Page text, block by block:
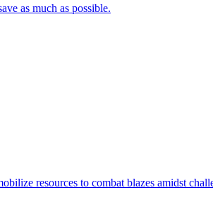
as much as possible.
resources to combat blazes amidst